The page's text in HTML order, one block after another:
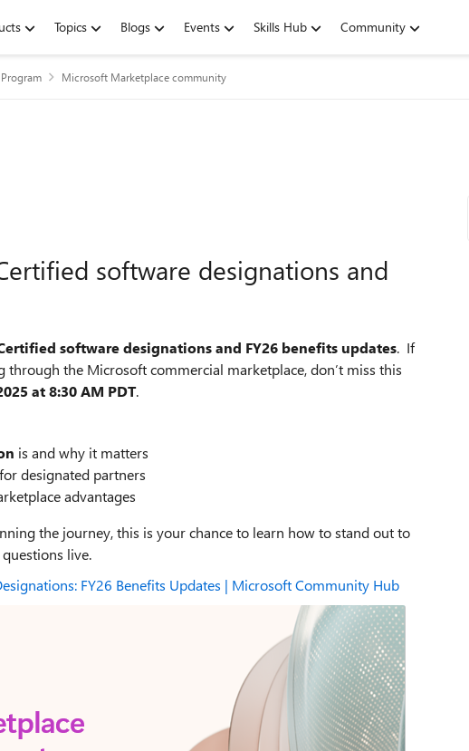
Topics Blogs Events Skills Hub Community
Microsoft Marketplace community
software designations and
software designations and FY26 benefits updates. If
the Microsoft commercial marketplace, don’t miss this
at 8:30 AM PDT.
is and why it matters
designated partners
advantages
the journey, this is your chance to learn how to stand out to
live.
FY26 Benefits Updates | Microsoft Community Hub